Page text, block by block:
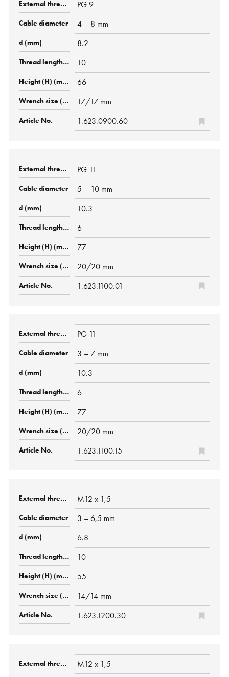
PG 9
4 – 8 mm
8.2
10
66
17/17 mm
1.623.0900.60
PG 11
5 – 10 mm
10.3
6
77
20/20 mm
1.623.1100.01
PG 11
3 – 7 mm
10.3
6
77
20/20 mm
1.623.1100.15
M12 x 1,5
3 – 6,5 mm
6.8
10
55
14/14 mm
1.623.1200.30
M12 x 1,5